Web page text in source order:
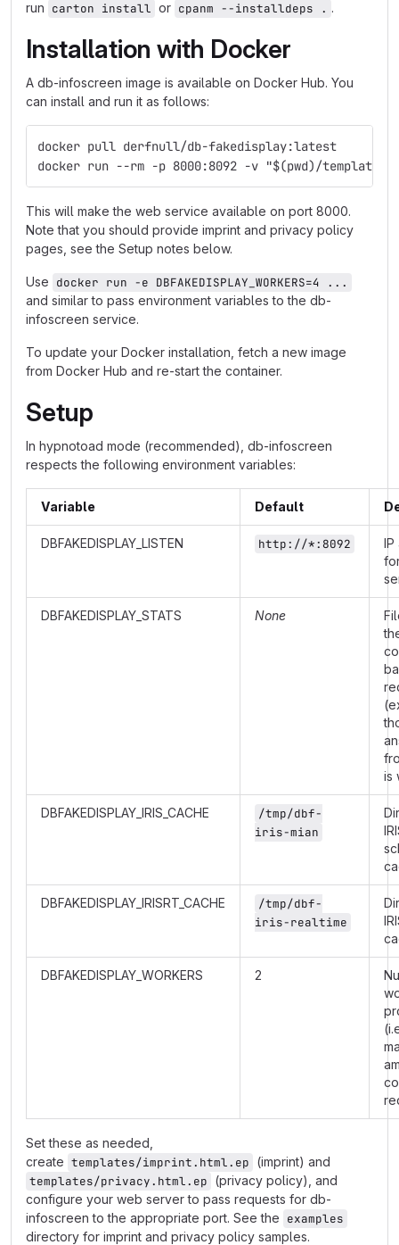
run carton install or cpanm --installdeps . .
Installation with Docker
A db-infoscreen image is available on Docker Hub. You
can install and run it as follows:
docker pull derfnull/db-fakedisplay:latest
docker run --rm -p 8000:8092 -v "$(pwd)/
This will make the web service available on port 8000.
Note that you should provide imprint and privacy policy
pages, see the Setup notes below.
Use docker run -e DBFAKEDISPLAY_WORKERS=4 ...
and similar to pass environment variables to the db-
infoscreen service.
To update your Docker installation, fetch a new image
from Docker Hub and re-start the container.
Setup
In hypnotoad mode (recommended), db-infoscreen
respects the following environment variables:
Variable Default
DBFAKEDISPLAY_LISTEN http://*:8092
IP
DBFAKEDISPLAY_STATS None
is
DBFAKEDISPLAY_IRIS_CACHE
/tmp/dbf-
iris-mian
DBFAKEDISPLAY_IRISRT_CACHE
/tmp/dbf-
iris-realtime
DBFAKEDISPLAY_WORKERS 2
Set these as needed,
create templates/imprint.html.ep (imprint) and
templates/privacy.html.ep (privacy policy), and
configure your web server to pass requests for db-
infoscreen to the appropriate port. See the examples
directory for imprint and privacy policy samples.